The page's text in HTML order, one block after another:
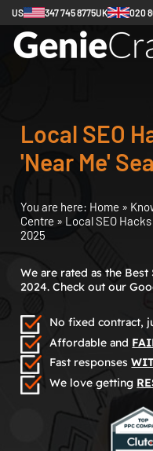
US 347 745 8775UK 020
Local SEO
'Near Me'
You are here: Home »
Centre » Local SEO
2025
We are rated as the
2024. Check out our
No fixed contract,
Affordable and
Fast responses
We love getting